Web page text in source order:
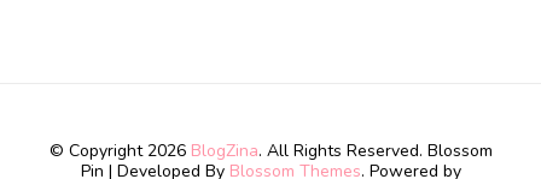
© Copyright 2026 BlogZina. All Rights Reserved. Blossom
Pin | Developed By Blossom Themes. Powered by